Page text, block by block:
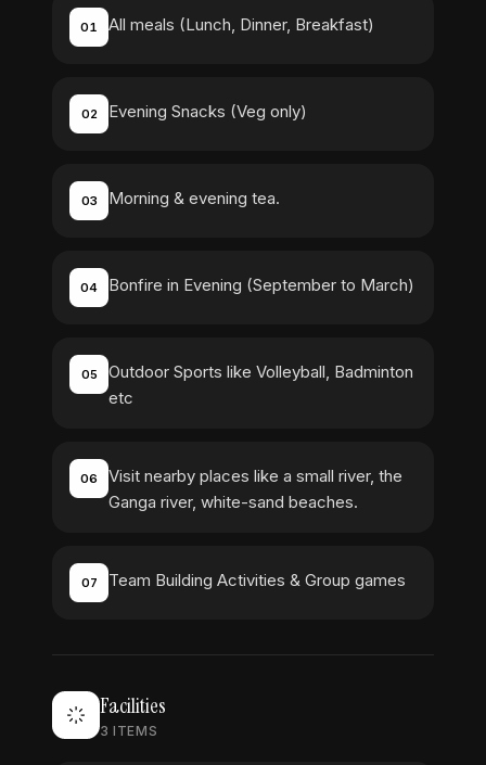
01 All meals (Lunch, Dinner, Breakfast)
02 Evening Snacks (Veg only)
03 Morning & evening tea.
04 Bonfire in Evening (September to March)
05
Outdoor Sports like Volleyball, Badminton
etc
06
Visit nearby places like a small river, the
Ganga river, white-sand beaches.
07 Team Building Activities & Group games
Facilities
3 ITEMS